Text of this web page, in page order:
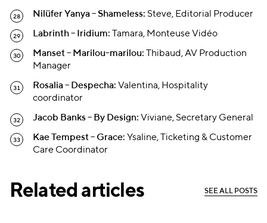
Nilüfer Yanya – Shameless: Steve, Editorial Producer
Labrinth – Iridium: Tamara, Monteuse Vidéo
Manset – Marilou-marilou: Thibaud, AV Production
Manager
Rosalia – Despecha: Valentina, Hospitality
coordinator
Jacob Banks – By Design: Viviane, Secretary General
Kae Tempest – Grace: Ysaline, Ticketing & Customer
Care Coordinator
Related articles SEEALL POS TS